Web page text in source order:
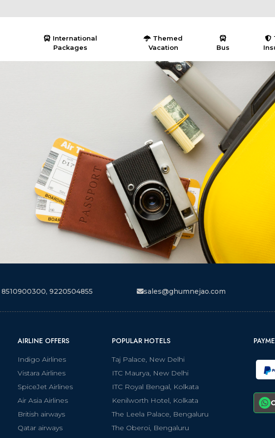
International
Packages
Themed
Vacation
Bus
8510900300, 9220504855 sales@ghumnejao.com
AIRLINE OFFERS
Indigo Airlines
Vistara Airlines
SpiceJet Airlines
Air Asia Airlines
British airways
Qatar airways
POPULAR HOTELS
Taj Palace, New Delhi
ITC Maurya, New Delhi
ITC Royal Bengal, Kolkata
Kenilworth Hotel, Kolkata
The Leela Palace, Bengaluru
The Oberoi, Bengaluru